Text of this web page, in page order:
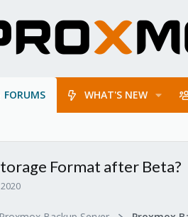
FORUMS WHAT'S NEW
Format after Beta?